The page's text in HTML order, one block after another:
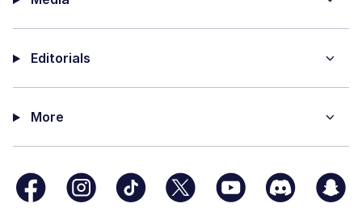
Editorials
More